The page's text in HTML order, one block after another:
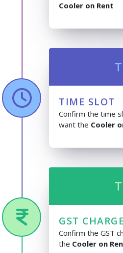
Cooler on Rent
TIME SLOT
Confirm the time
want the Cooler
GST
Confirm the GST
the Cooler on